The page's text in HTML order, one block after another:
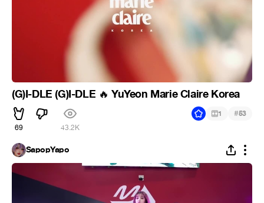
(G)I-DLE (G)I-DLE 🔥 YuYeon Marie Claire Korea
69 43.2K
1 #53
SapopYapo